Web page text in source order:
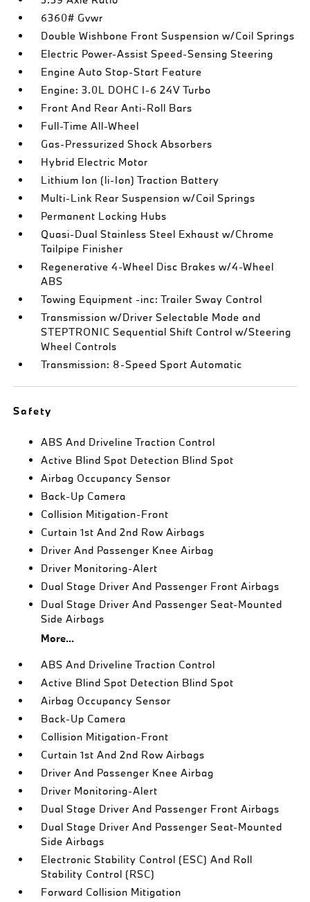
6360# Gvwr
Double Wishbone Front Suspension w/Coil Springs
Electric Power-Assist Speed-Sensing Steering
Engine Auto Stop-Start Feature
Engine: 3.0L DOHC I-6 24V Turbo
Front And Rear Anti-Roll Bars
Full-Time All-Wheel
Gas-Pressurized Shock Absorbers
Hybrid Electric Motor
Lithium Ion (li-Ion) Traction Battery
Multi-Link Rear Suspension w/Coil Springs
Permanent Locking Hubs
Quasi-Dual Stainless Steel Exhaust w/Chrome
Tailpipe Finisher
Regenerative 4-Wheel Disc Brakes w/4-Wheel
ABS
Towing Equipment -inc: Trailer Sway Control
Transmission w/Driver Selectable Mode and
STEPTRONIC Sequential Shift Control w/Steering
Wheel Controls
Transmission: 8-Speed Sport Automatic
Safety
ABS And Driveline Traction Control
Active Blind Spot Detection Blind Spot
Airbag Occupancy Sensor
Back-Up Camera
Collision Mitigation-Front
Curtain 1st And 2nd Row Airbags
Driver And Passenger Knee Airbag
Driver Monitoring-Alert
Dual Stage Driver And Passenger Front Airbags
Dual Stage Driver And Passenger Seat-Mounted
Side Airbags
More...
ABS And Driveline Traction Control
Active Blind Spot Detection Blind Spot
Airbag Occupancy Sensor
Back-Up Camera
Collision Mitigation-Front
Curtain 1st And 2nd Row Airbags
Driver And Passenger Knee Airbag
Driver Monitoring-Alert
Dual Stage Driver And Passenger Front Airbags
Dual Stage Driver And Passenger Seat-Mounted
Side Airbags
Electronic Stability Control (ESC) And Roll
Stability Control (RSC)
Forward Collision Mitigation